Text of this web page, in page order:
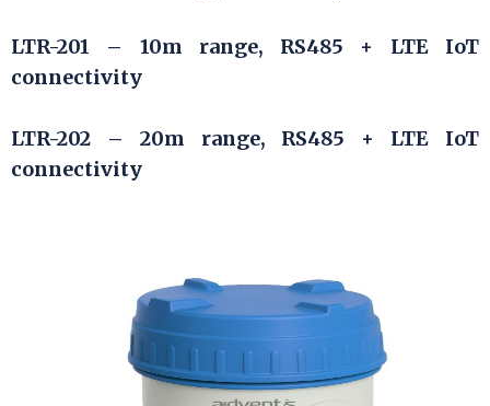
LTR-201 – 10m range, RS485 + LTE IoT
connectivity
LTR-202 – 20m range, RS485 + LTE IoT
connectivity